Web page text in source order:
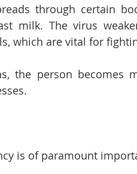
through certain
milk. The virus
which are vital for
the person becomes
is of paramount